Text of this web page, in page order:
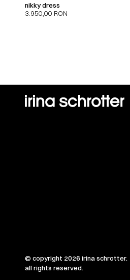
nikky dress
3.950,00 RON
© copyright 2026 irina schrotter.
all rights reserved.